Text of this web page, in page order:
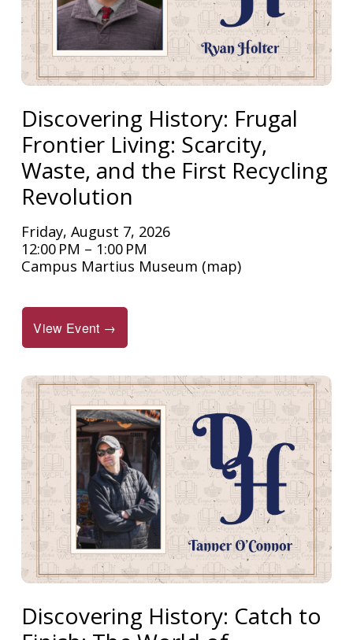
Discovering History: Frugal
Frontier Living: Scarcity,
Waste, and the First Recycling
Revolution
Friday, August 7, 2026
12:00 PM
1:00 PM
Campus Martius Museum (map)
View Event →
Discovering History: Catch to